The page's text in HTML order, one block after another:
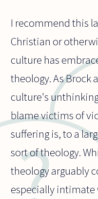
I recommend this
Christian or
culture has
theology. As Brock
culture's
blame victims of
suffering is, to a
sort of theology.
theology arguably
especially intimate